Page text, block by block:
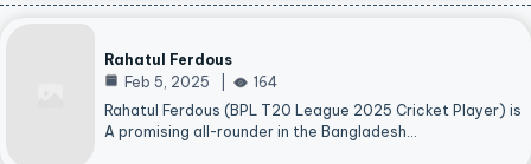
Rahatul Ferdous
Feb 5, 2025
164
Rahatul Ferdous (BPL T20 League 2025 Cricket Player) is
A promising all-rounder in the Bangladesh…